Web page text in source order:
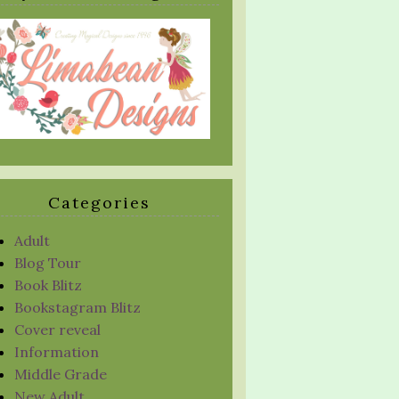
Categories
Adult
Blog Tour
Book Blitz
Bookstagram Blitz
Cover reveal
Information
Middle Grade